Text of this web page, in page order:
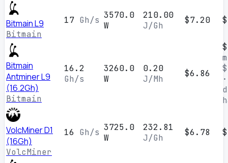
Bitmain L9
Bitmain
17 Gh/s 3570.0
W
210.00
J/Gh
$7.20
Bitmain
Antminer L9
(16.2Gh)
Bitmain
16.2
Gh/s
3260.0
W
0.20
J/Mh
$6.86
VolcMiner D1
(16Gh)
VolcMiner
16 Gh/s 3725.0
W
232.81
J/Gh
$6.78